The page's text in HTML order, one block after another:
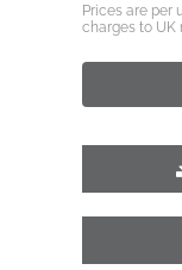
Prices are per
charges to UK